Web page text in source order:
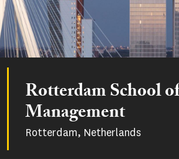
Rotterdam School
Management
Rotterdam, Netherlands